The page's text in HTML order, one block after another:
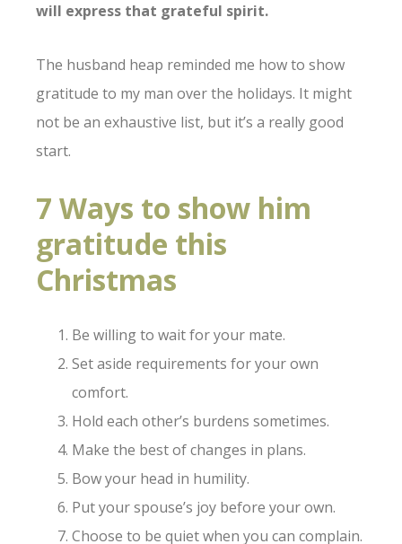
will express that grateful spirit.
The husband heap reminded me how to show
gratitude to my man over the holidays. It might
not be an exhaustive list, but it’s a really good
start.
7 Ways to show him
gratitude this
Christmas
Be willing to wait for your mate.
Set aside requirements for your own
comfort.
Hold each other’s burdens sometimes.
Make the best of changes in plans.
Bow your head in humility.
Put your spouse’s joy before your own.
Choose to be quiet when you can complain.